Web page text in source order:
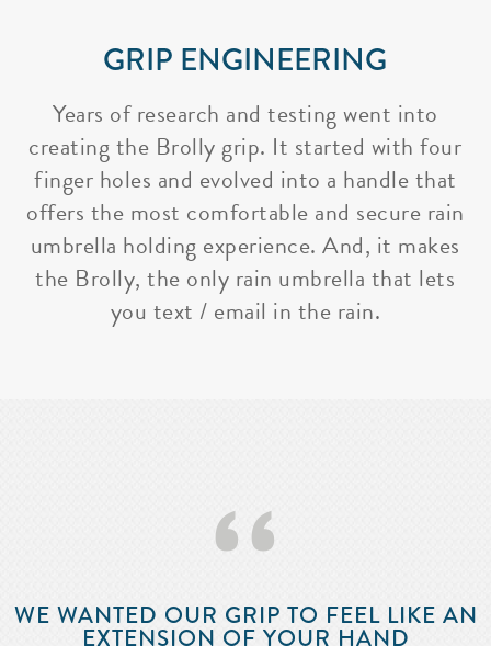
GRIP ENGINEERING
Years of research and testing went into
creating the Brolly grip. It started with four
finger holes and evolved into a handle that
offers the most comfortable and secure rain
umbrella holding experience. And, it makes
the Brolly, the only rain umbrella that lets
you text / email in the rain.
‘‘
WE WANTED OUR GRIP TO FEEL LIKE AN
EXTENSION OF YOUR HAND